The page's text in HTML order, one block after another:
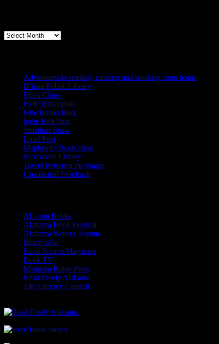
Archives
Adventures in reading, running and working from home
B’ham Public Library
Book Chase
Exile Bibliophile
Fine Books Blog
Indie Bob Spot
Jonathan Shaw
Loud Poet
Maphead's Book Blog
Mercantile Library
Travel Between the Pages
Unsolicited Feedback
AL.com Books
Alabama Book Festival
Alabama Writers' Forum
Bham Wiki
Book Source Magazine
Book TV
Menasha Ridge Press
Read Freely Alabama
The Literacy Council